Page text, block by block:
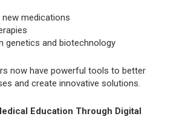
medications
genetics and biotechnology
now have powerful tools to better
and create innovative solutions.
Education Through Digital